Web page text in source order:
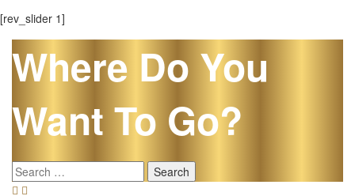
[rev_slider 1]
Where Do You
Want To Go?
Search
for: